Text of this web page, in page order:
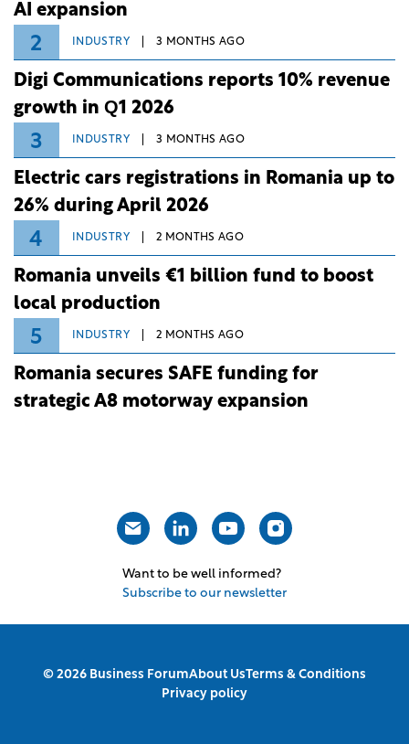
AI expansion
2 INDUSTRY 3 MONTHS AGO
Digi Communications reports 10% revenue
growth in Q1 2026
3 INDUSTRY 3 MONTHS AGO
Electric cars registrations in Romania up to
26% during April 2026
4 INDUSTRY 2 MONTHS AGO
Romania unveils €1 billion fund to boost
local production
5 INDUSTRY 2 MONTHS AGO
Romania secures SAFE funding for
strategic A8 motorway expansion
Want to be well informed?
Subscribe to our newsletter
© 2026 Business ForumAbout UsTerms & Conditions
Privacy policy